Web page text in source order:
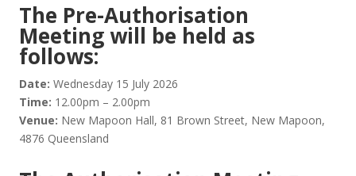
The Pre-Authorisation
Meeting will be held as
follows:
Date: Wednesday 15 July 2026
Time: 12.00pm – 2.00pm
Venue: New Mapoon Hall, 81 Brown Street, New Mapoon,
4876 Queensland